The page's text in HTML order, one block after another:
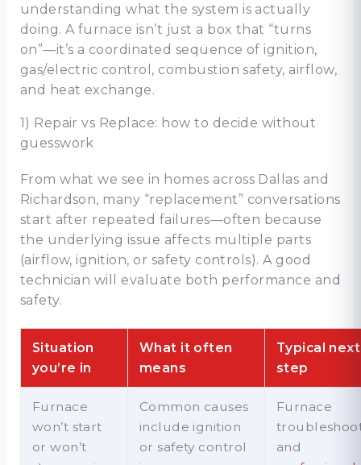
understanding what the system is actually
doing. A furnace isn’t just a box that “turns
on”—it’s a coordinated sequence of ignition,
gas/electric control, combustion safety, airflow,
and heat exchange.
1) Repair vs Replace: how to decide without
guesswork
From what we see in homes across Dallas and
Richardson, many “replacement” conversations
start after repeated failures—often because
the underlying issue affects multiple parts
(airflow, ignition, or safety controls). A good
technician will evaluate both performance and
safety.
Situation
you’re in
What it often
means
Typical next
step
Furnace
won’t start
or won’t
Common causes
include ignition
or safety control
Furnace
and